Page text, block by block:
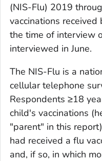
(NIS-Flu) 2019
vaccinations
the time of interview
interviewed in June.
The NIS-Flu is a
cellular telephone
Respondents ≥18
child's vaccinations
"parent" in this
had received a flu
and, if so, in which